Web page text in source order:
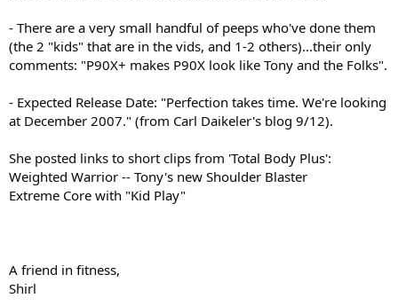
- There are a very small handful of peeps who've done them
(the 2 "kids" that are in the vids, and 1-2 others)...their only
comments: "P90X+ makes P90X look like Tony and the Folks".
- Expected Release Date: "Perfection takes time. We're looking
at December 2007." (from Carl Daikeler's blog 9/12).
She posted links to short clips from 'Total Body Plus':
Weighted Warrior -- Tony's new Shoulder Blaster
Extreme Core with "Kid Play"
A friend in fitness,
Shirl